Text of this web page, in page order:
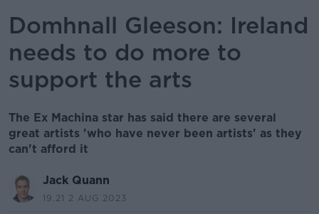
Domhnall Gleeson: Ireland
needs to do more to
support the arts
The Ex Machina star has said there are several
great artists 'who have never been artists' as they
can't afford it
Jack Quann
19.21 2 AUG 2023